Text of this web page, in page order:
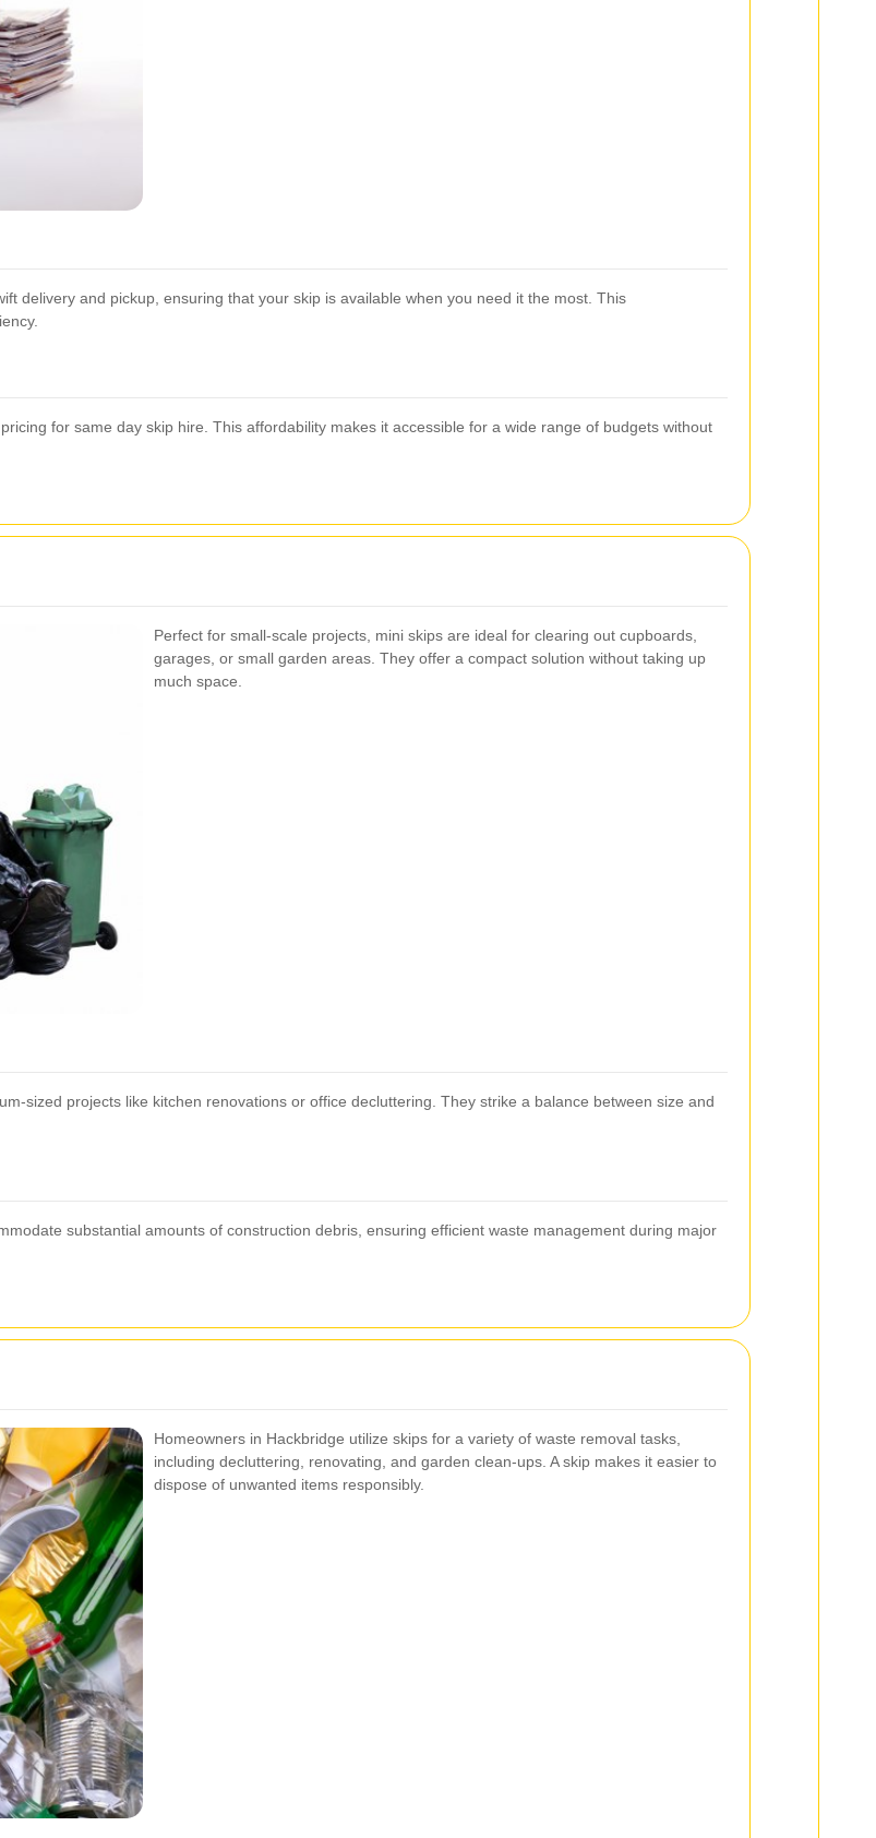
delivery and pickup, ensuring that your skip is available when you need it the most. This
for same day skip hire. This affordability makes it accessible for a wide range of budgets without
Perfect for small-scale projects, mini skips are ideal for clearing out cupboards,
garages, or small garden areas. They offer a compact solution without taking up
much space.
sized projects like kitchen renovations or office decluttering. They strike a balance between size and
substantial amounts of construction debris, ensuring efficient waste management during major
Homeowners in Hackbridge utilize skips for a variety of waste removal tasks,
including decluttering, renovating, and garden clean-ups. A skip makes it easier to
dispose of unwanted items responsibly.